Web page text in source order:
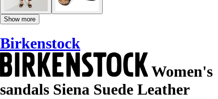
Show more
Birkenstock
Women's
sandals Siena Suede Leather